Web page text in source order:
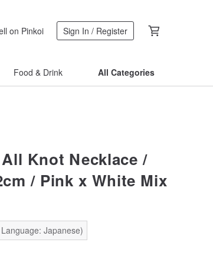
on Pinkoi Sign In / Register
Food & Drink All Categories
Knot Necklace /
/ Pink x White Mix
Japanese)